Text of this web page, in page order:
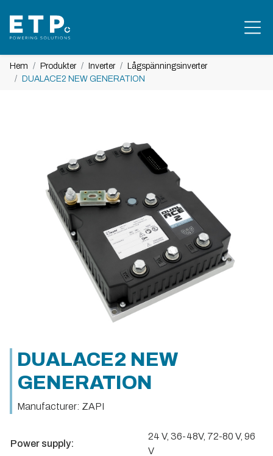
Hem Produkter Inverter
Lågspänningsinverter
DUALACE2 NEW GENERATION
DUALACE2 NEW
GENERATION
Manufacturer: ZAPI
Power supply:
24 V, 36-48V, 72-80 V, 96
V